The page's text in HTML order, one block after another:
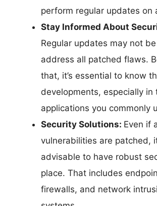
perform regular updates on
Stay Informed About
Regular updates may not
address all patched flaws.
that, it’s essential to know
developments, especially in
applications you commonly
Security Solutions: Even if
vulnerabilities are patched,
advisable to have robust
place. That includes
firewalls, and network